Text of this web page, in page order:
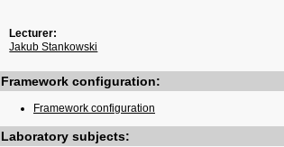
Lecturer:
Jakub Stankowski
Framework configuration:
Framework configuration
Laboratory subjects: